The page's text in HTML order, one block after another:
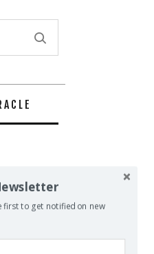
first to get notified on new